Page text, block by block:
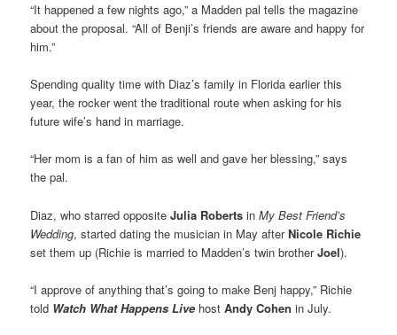
“It happened a few nights ago,” a Madden pal tells the magazine
about the proposal. “All of Benji’s friends are aware and happy for
him.”
Spending quality time with Diaz’s family in Florida earlier this
year, the rocker went the traditional route when asking for his
future wife’s hand in marriage.
“Her mom is a fan of him as well and gave her blessing,” says
the pal.
Diaz, who starred oppositeJulia Roberts inMy Best Friend’s
Wedding, started dating the musician in May afterNicole Richie
set them up (Richie is married to Madden’s twin brotherJoel).
“I approve of anything that’s going to make Benj happy,” Richie
told Watch What Happens Live hostAndy Cohen in July.